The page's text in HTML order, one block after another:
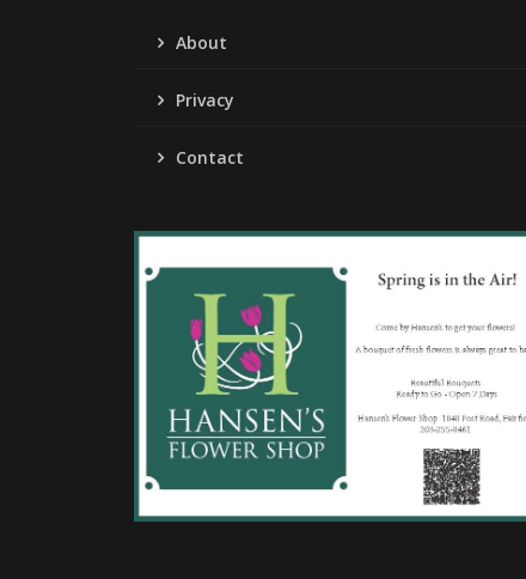
About
Privacy
Contact